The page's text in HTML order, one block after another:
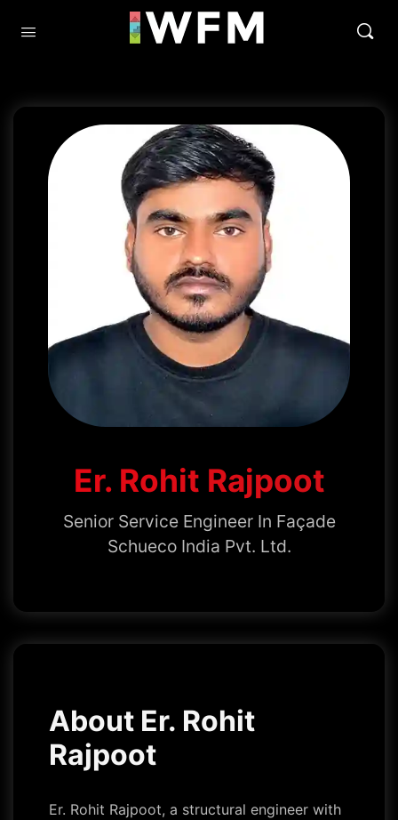
Er. Rohit Rajpoot
Senior Service Engineer In Façade
Schueco India Pvt. Ltd.
About Er. Rohit
Rajpoot
Er. Rohit Rajpoot, a structural engineer with